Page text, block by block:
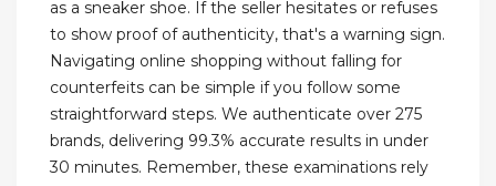
as a sneaker shoe. If the seller hesitates or refuses
to show proof of authenticity, that's a warning sign.
Navigating online shopping without falling for
counterfeits can be simple if you follow some
straightforward steps. We authenticate over 275
brands, delivering 99.3% accurate results in under
30 minutes. Remember, these examinations rely